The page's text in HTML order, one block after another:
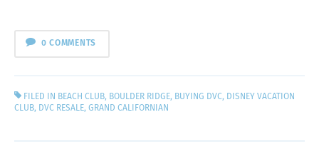
0 COMMENTS
FILED IN BEACH CLUB, BOULDER RIDGE, BUYING DVC, DISNEY VACATION
CLUB, DVC RESALE, GRAND CALIFORNIAN